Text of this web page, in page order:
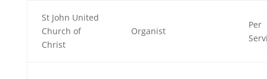
St John United
Church of
Christ
Organist
Per